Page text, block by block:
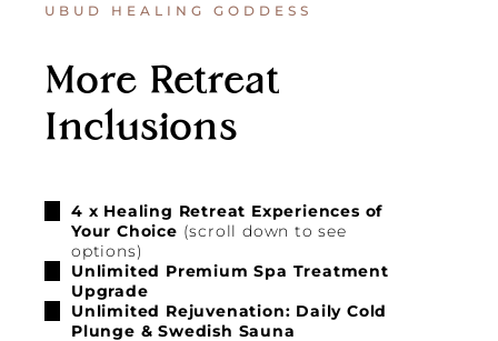
UBUD HEALING GODDESS
More Retreat
Inclusions
4 x Healing Retreat Experiences of
Your Choice (scroll down to see
options)
Unlimited Premium Spa Treatment
Upgrade
Unlimited Rejuvenation: Daily Cold
Plunge & Swedish Sauna